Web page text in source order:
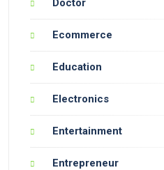
Doctor
Ecommerce
Education
Electronics
Entertainment
Entrepreneur